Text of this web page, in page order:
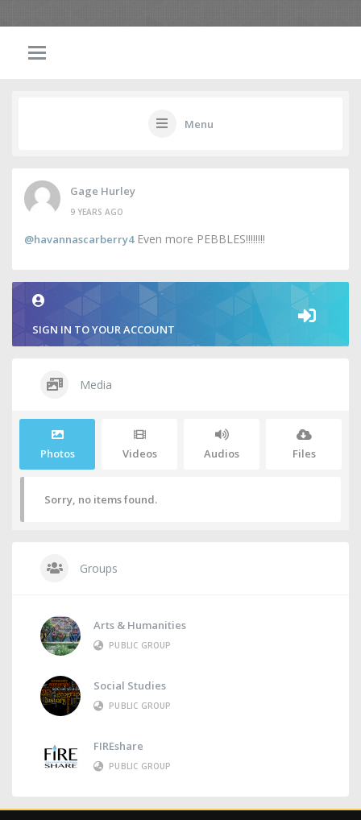
Menu
Gage Hurley
9 YEARS AGO
@havannascarberry4Even more PEBBLES!!!!!!!!
SIGN IN TO YOUR ACCOUNT
Media
Photos Videos Audios Files
Sorry, no items found.
Groups
Arts & Humanities
PUBLIC GROUP
Social Studies
PUBLIC GROUP
FIREshare
PUBLIC GROUP